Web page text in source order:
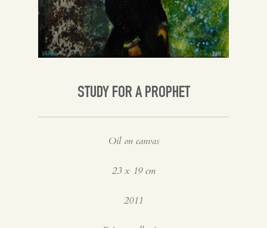
English
STUDY FOR A PROPHET
Oil on canvas
23 x 19 cm
2011